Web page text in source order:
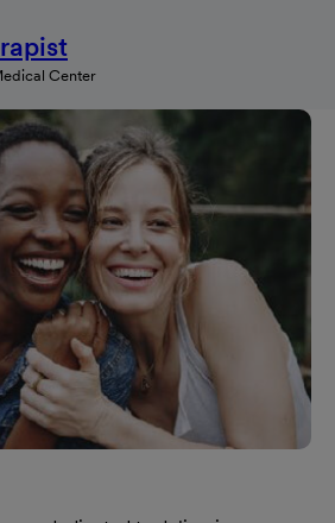
Center